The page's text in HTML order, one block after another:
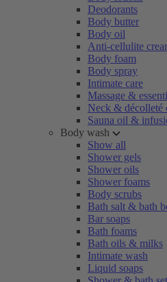
Deodorants
Body butter
Body oil
Anti-cellulite
Body foam
Body spray
Intimate care
Massage &
Neck & décolleté
Sauna oil &
Body wash
Show all
Shower gels
Shower oils
Shower foams
Body scrubs
Bath salt & bath
Bar soaps
Bath foams
Bath oils & milks
Intimate wash
Liquid soaps